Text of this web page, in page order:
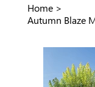
Home >